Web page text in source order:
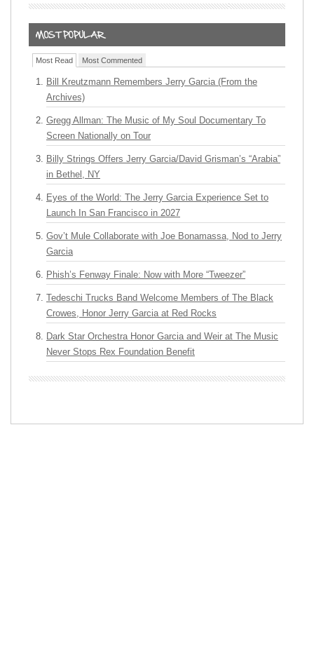
Most Read Most Commented
Bill Kreutzmann Remembers Jerry Garcia (From the
Archives)
Gregg Allman: The Music of My Soul Documentary To
Screen Nationally on Tour
Billy Strings Offers Jerry Garcia/David Grisman’s “Arabia”
in Bethel, NY
Eyes of the World: The Jerry Garcia Experience Set to
Launch In San Francisco in 2027
Gov’t Mule Collaborate with Joe Bonamassa, Nod to Jerry
Garcia
Phish’s Fenway Finale: Now with More “Tweezer”
Tedeschi Trucks Band Welcome Members of The Black
Crowes, Honor Jerry Garcia at Red Rocks
Dark Star Orchestra Honor Garcia and Weir at The Music
Never Stops Rex Foundation Benefit